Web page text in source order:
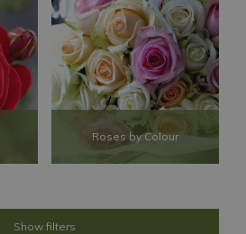
Roses by Colour
Show filters